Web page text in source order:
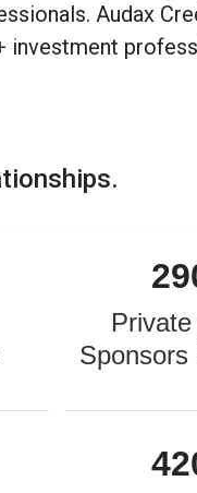
Audax
investment
Sponsors